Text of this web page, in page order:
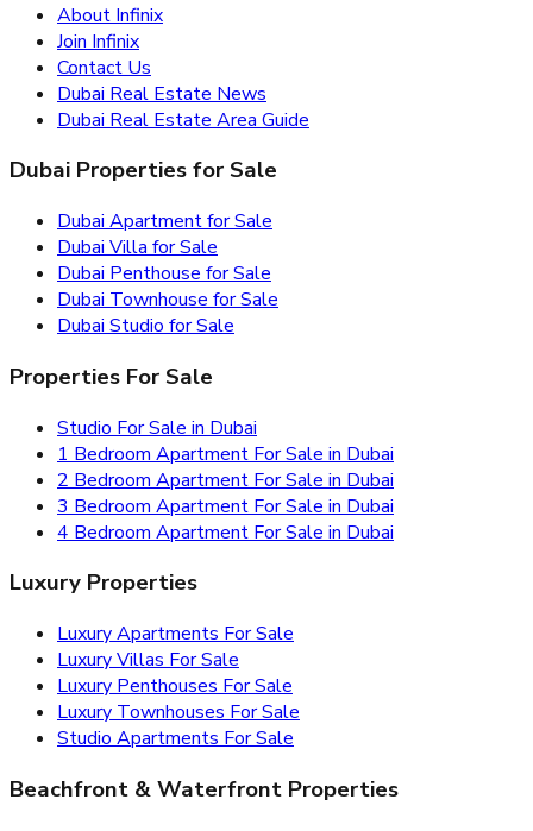
About Infinix
Join Infinix
Contact Us
Dubai Real Estate News
Dubai Real Estate Area Guide
Dubai Properties for Sale
Dubai Apartment for Sale
Dubai Villa for Sale
Dubai Penthouse for Sale
Dubai Townhouse for Sale
Dubai Studio for Sale
Properties For Sale
Studio For Sale in Dubai
1 Bedroom Apartment For Sale in Dubai
2 Bedroom Apartment For Sale in Dubai
3 Bedroom Apartment For Sale in Dubai
4 Bedroom Apartment For Sale in Dubai
Luxury Properties
Luxury Apartments For Sale
Luxury Villas For Sale
Luxury Penthouses For Sale
Luxury Townhouses For Sale
Studio Apartments For Sale
Beachfront & Waterfront Properties